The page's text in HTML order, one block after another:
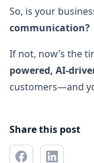
So, is your
communication?
If not, now’s the
powered, AI-
customers—and
Share this post